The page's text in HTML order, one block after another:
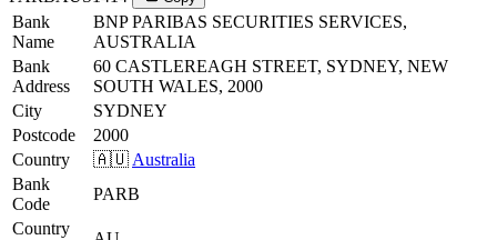
Bank
Name
BNP PARIBAS SECURITIES SERVICES,
AUSTRALIA
Bank
Address
60 CASTLEREAGH STREET, SYDNEY, NEW
SOUTH WALES, 2000
City
SYDNEY
Postcode
2000
Country
🇦🇺 Australia
Bank
Code
PARB
Country